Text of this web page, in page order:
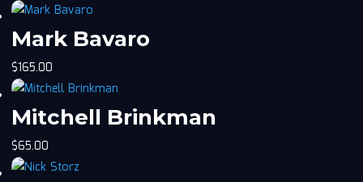
Mark Bavaro
$165.00
Mitchell Brinkman
$65.00